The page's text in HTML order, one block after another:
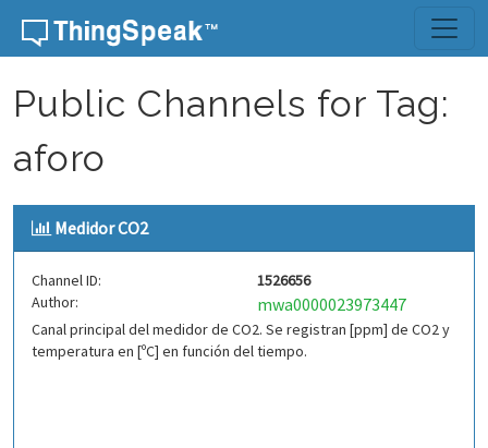
Skip to content
Public Channels for Tag:
aforo
Medidor CO2
Channel ID:
1526656
Author:
mwa0000023973447
Canal principal del medidor de CO2. Se registran [ppm] de CO2 y
temperatura en [ºC] en función del tiempo.